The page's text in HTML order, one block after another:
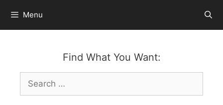
content
Menu
Find What You Want:
Search
for: